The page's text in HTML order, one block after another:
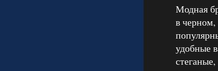
Модная
в
удобные